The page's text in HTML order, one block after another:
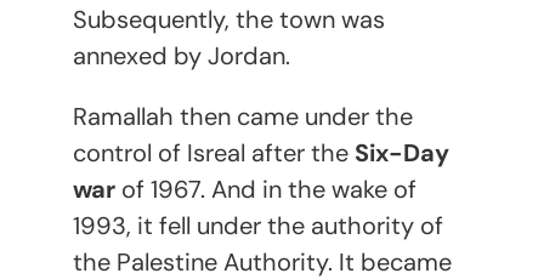
Subsequently, the town was
annexed by Jordan.
Ramallah then came under the
control of Isreal after the Six-Day
war of 1967. And in the wake of
1993, it fell under the authority of
the Palestine Authority. It became